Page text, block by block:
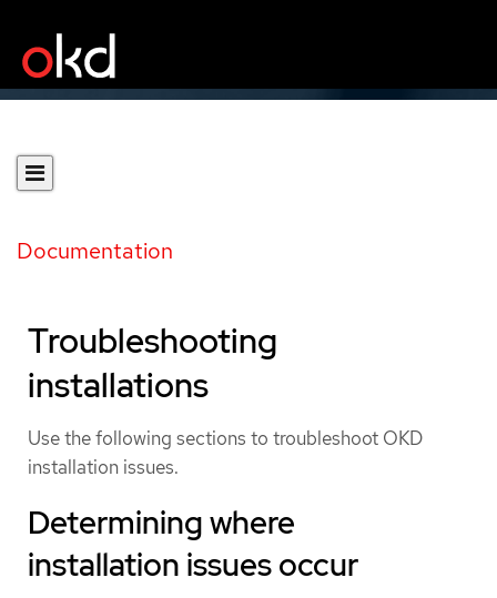
Documentation
Troubleshooting
installations
Use the following sections to troubleshoot OKD
installation issues.
Determining where
installation issues occur